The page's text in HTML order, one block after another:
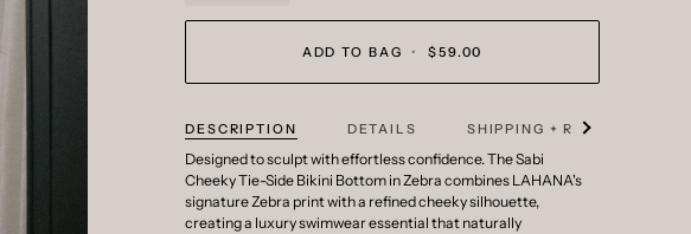
ADD TO BAG • $59.00
DESCRIPTION DETAILS SHIPPING + RETURNS
See all
Designed to sculpt with effortless confidence. The Sabi
Cheeky Tie-Side Bikini Bottom in Zebra combines LAHANA's
signature Zebra print with a refined cheeky silhouette,
creating a luxury swimwear essential that naturally